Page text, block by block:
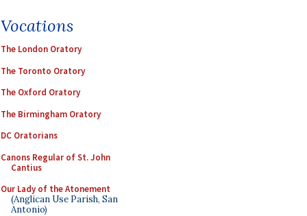
Vocations
The London Oratory
The Toronto Oratory
The Oxford Oratory
The Birmingham Oratory
DC Oratorians
Canons Regular of St. John
Cantius
Our Lady of the Atonement
(Anglican Use Parish, San
Antonio)